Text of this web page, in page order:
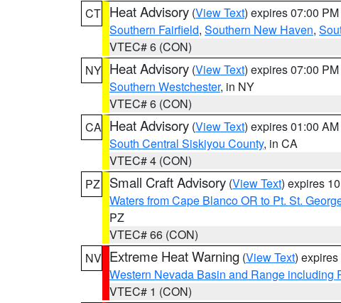
CT Heat Advisory (View Text) expires 07:00
Southern Fairfield, Southern New Haven,
VTEC# 6 (CON)
NY Heat Advisory (View Text) expires 07:00
Southern Westchester, in NY
VTEC# 6 (CON)
CA Heat Advisory (View Text) expires 01:00
South Central Siskiyou County, in CA
VTEC# 4 (CON)
PZ
Small Craft Advisory (View Text) expires
Waters from Cape Blanco OR to Pt. St.
PZ
VTEC# 66 (CON)
NV Extreme Heat Warning (View Text)
Western Nevada Basin and Range including
VTEC# 1 (CON)